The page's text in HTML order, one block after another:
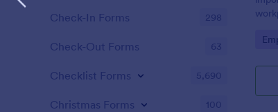
Check-In Forms 298
Check-Out Forms 63
Checklist Forms 5,690
Christmas Forms 100